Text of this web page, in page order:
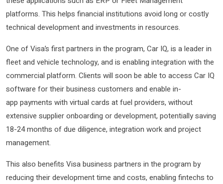
platforms. This helps financial institutions avoid long or costly
technical development and investments in resources.
One of Visa’s first partners in the program, Car IQ, is a leader in
fleet and vehicle technology, and is enabling integration with the
commercial platform. Clients will soon be able to access Car IQ
software for their business customers and enable in-
app payments with virtual cards at fuel providers, without
extensive supplier onboarding or development, potentially saving
18-24 months of due diligence, integration work and project
management.
This also benefits Visa business partners in the program by
reducing their development time and costs, enabling fintechs to